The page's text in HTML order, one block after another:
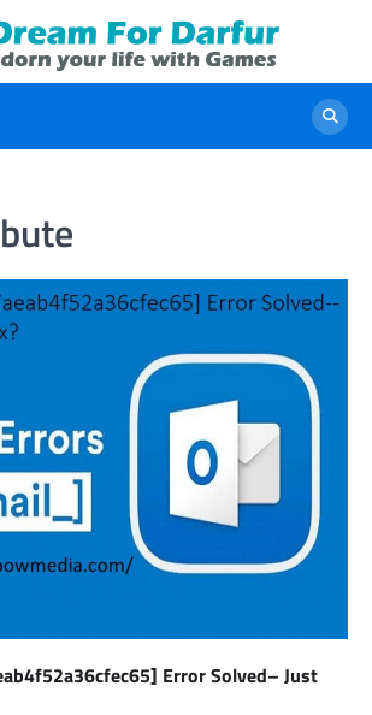
Error Solved– Just